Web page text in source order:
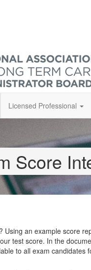
Licensed Professional
Score
an example score
test score. In the
to all exam candidates